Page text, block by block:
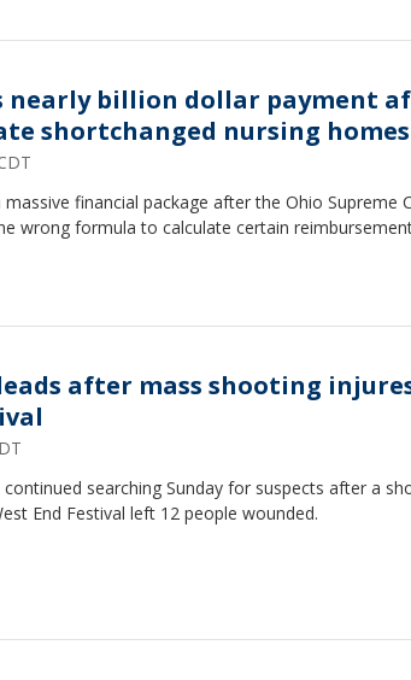
nearly billion dollar payment
shortchanged nursing homes
financial package after the Ohio Supreme
wrong formula to calculate certain
after mass shooting
searching Sunday for suspects after a
End Festival left 12 people wounded.